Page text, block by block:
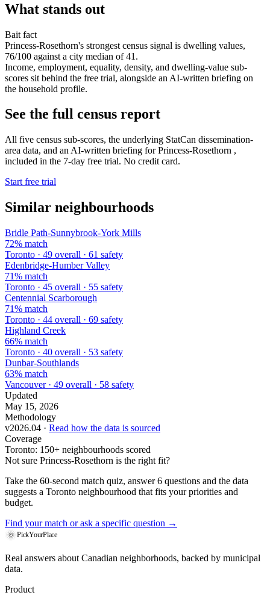
What stands out
Bait fact
Princess-Rosethorn's strongest census signal is dwelling values,
76/100 against a city median of 41.
Income, employment, equality, density, and dwelling-value sub-
scores sit behind the free trial, alongside an AI-written briefing on
the household profile.
See the full census report
All five census sub-scores, the underlying StatCan dissemination-
area data, and an AI-written briefing for Princess-Rosethorn ,
included in the 7-day free trial. No credit card.
Start free trial
Similar neighbourhoods
Bridle Path-Sunnybrook-York Mills
72% match
Toronto · 49 overall · 61 safety
Edenbridge-Humber Valley
71% match
Toronto · 45 overall · 55 safety
Centennial Scarborough
71% match
Toronto · 44 overall · 69 safety
Highland Creek
66% match
Toronto · 40 overall · 53 safety
Dunbar-Southlands
63% match
Vancouver · 49 overall · 58 safety
Updated
May 15, 2026
Methodology
v2026.04 · Read how the data is sourced
Coverage
Toronto: 150+ neighbourhoods scored
Not sure Princess-Rosethorn is the right fit?
Take the 60-second match quiz, answer 6 questions and the data
suggests a Toronto neighbourhood that fits your priorities and
budget.
Find your match or ask a specific question →
PickYourPlace
Real answers about Canadian neighborhoods, backed by municipal
data.
Product